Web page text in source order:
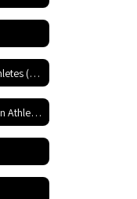
Fellowship of Christian Athletes (FCA)
FCA-Fellowship of Christian Athletes